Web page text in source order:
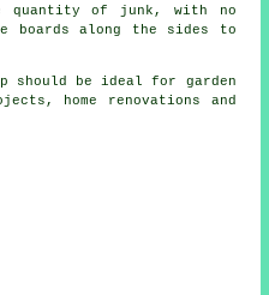
quantity of junk, with no
along the sides to
should be ideal for garden
home renovations and